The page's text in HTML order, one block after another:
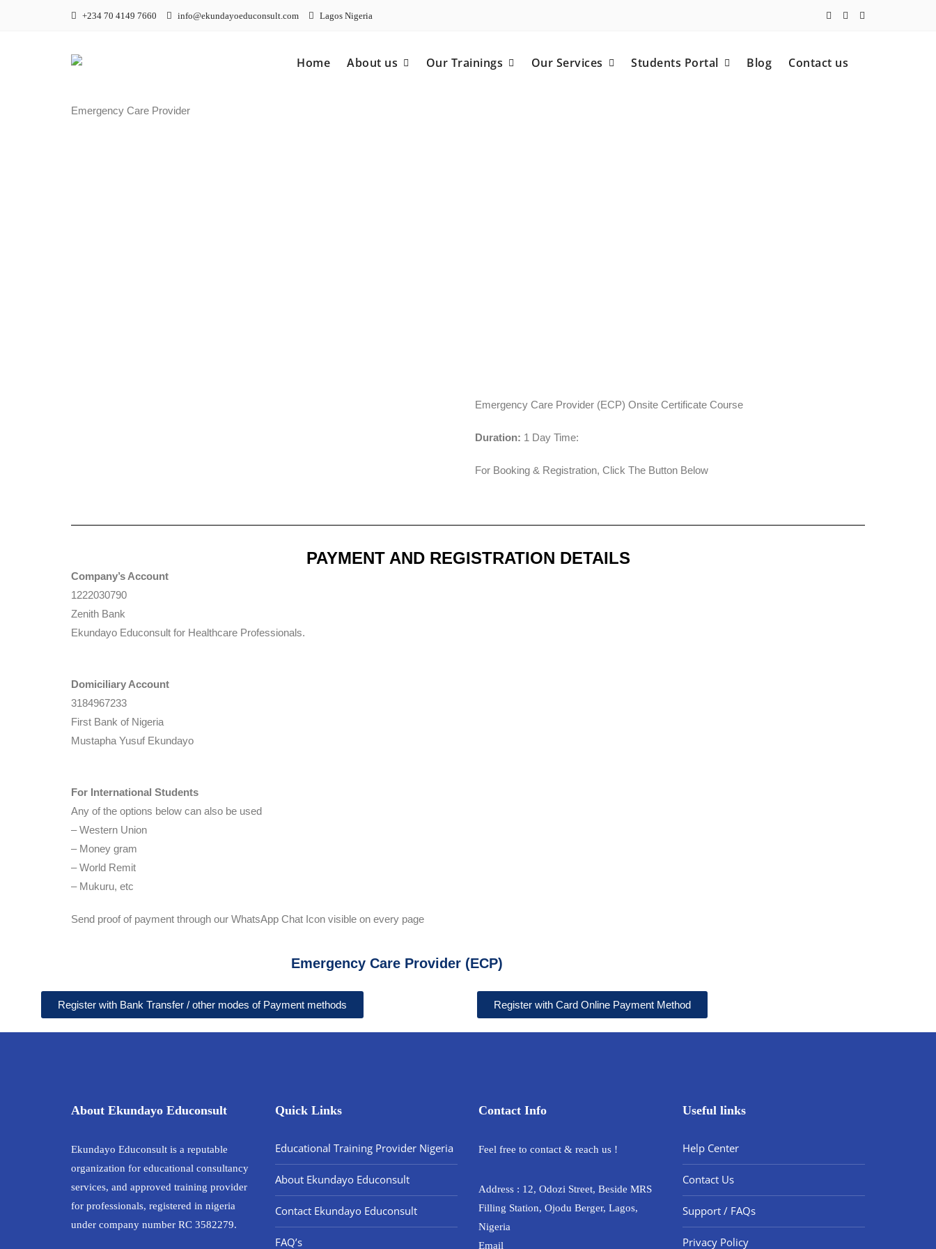
+234 70 4149 7660 info@ekundayoeduconsult.com Lagos Nigeria
Home About us Our Trainings Our Services Students Portal Blog Contact us
Emergency Care Provider
Emergency Care Provider (ECP) Onsite Certificate Course
Duration: 1 Day Time:
For Booking & Registration, Click The Button Below
PAYMENT AND REGISTRATION DETAILS
Company’s Account
1222030790
Zenith Bank
Ekundayo Educonsult for Healthcare Professionals.
Domiciliary Account
3184967233
First Bank of Nigeria
Mustapha Yusuf Ekundayo
For International Students
Any of the options below can also be used
– Western Union
– Money gram
– World Remit
– Mukuru, etc
Send proof of payment through our WhatsApp Chat Icon visible on every page
Emergency Care Provider (ECP)
Register with Bank Transfer / other modes of Payment methods Register with Card Online Payment Method
About Ekundayo Educonsult
Ekundayo Educonsult is a reputable
organization for educational consultancy
services, and approved training provider
for professionals, registered in nigeria
under company number RC 3582279.
Quick Links
Educational Training Provider Nigeria
About Ekundayo Educonsult
Contact Ekundayo Educonsult
FAQ’s
Contact Info
Feel free to contact & reach us !
Address : 12, Odozi Street, Beside MRS
Filling Station, Ojodu Berger, Lagos,
Nigeria
Email
Useful links
Help Center
Contact Us
Support / FAQs
Privacy Policy